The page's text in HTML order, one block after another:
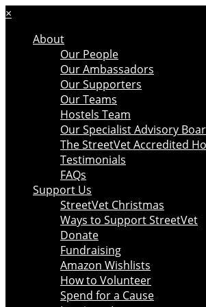
×
About
Our People
Our Ambassadors
Our Supporters
Our Teams
Hostels Team
Our Specialist Advisory
The StreetVet Accredited
Testimonials
FAQs
Support Us
StreetVet Christmas
Ways to Support StreetVet
Donate
Fundraising
Amazon Wishlists
How to Volunteer
Spend for a Cause